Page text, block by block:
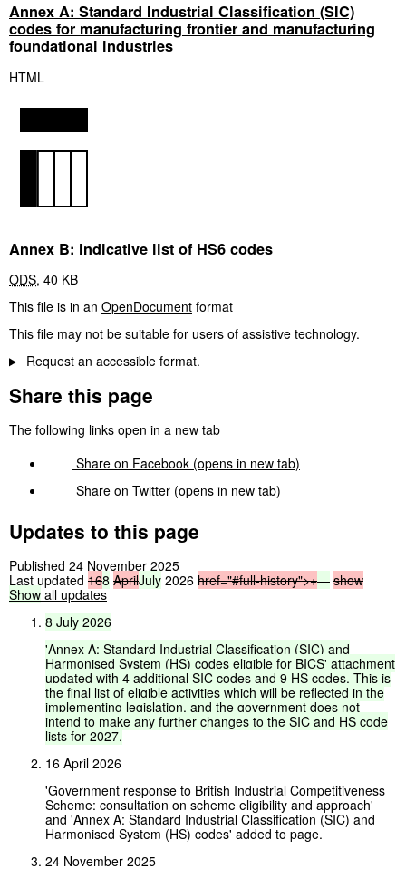
Annex A: Standard Industrial Classification (SIC)
codes for manufacturing frontier and manufacturing
foundational industries
HTML
Annex B: indicative list of HS6 codes
ODS, 40 KB
This file is in an OpenDocument format
This file may not be suitable for users of assistive technology.
Request an accessible format.
Share this page
The following links open in a new tab
Share on Facebook (opens in new tab)
Share on Twitter (opens in new tab)
Updates to this page
Published 24 November 2025
Last updated 168 AprilJuly 2026 href="#full-history">+— show
Show all updates
8 July 2026
'Annex A: Standard Industrial Classification (SIC) and
Harmonised System (HS) codes eligible for BICS' attachment
updated with 4 additional SIC codes and 9 HS codes. This is
the final list of eligible activities which will be reflected in the
implementing legislation, and the government does not
intend to make any further changes to the SIC and HS code
lists for 2027.
16 April 2026
'Government response to British Industrial Competitiveness
Scheme: consultation on scheme eligibility and approach'
and 'Annex A: Standard Industrial Classification (SIC) and
Harmonised System (HS) codes' added to page.
24 November 2025